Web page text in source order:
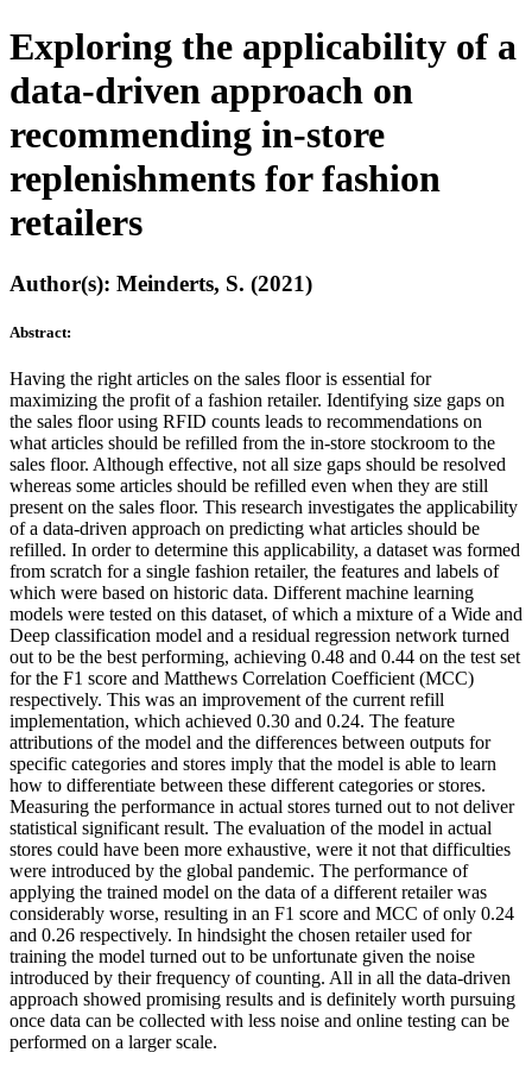
Exploring the applicability of a
data-driven approach on
recommending in-store
replenishments for fashion
retailers
Author(s): Meinderts, S. (2021)
Abstract:
Having the right articles on the sales floor is essential for
maximizing the profit of a fashion retailer. Identifying size gaps on
the sales floor using RFID counts leads to recommendations on
what articles should be refilled from the in-store stockroom to the
sales floor. Although effective, not all size gaps should be resolved
whereas some articles should be refilled even when they are still
present on the sales floor. This research investigates the applicability
of a data-driven approach on predicting what articles should be
refilled. In order to determine this applicability, a dataset was formed
from scratch for a single fashion retailer, the features and labels of
which were based on historic data. Different machine learning
models were tested on this dataset, of which a mixture of a Wide and
Deep classification model and a residual regression network turned
out to be the best performing, achieving 0.48 and 0.44 on the test set
for the F1 score and Matthews Correlation Coefficient (MCC)
respectively. This was an improvement of the current refill
implementation, which achieved 0.30 and 0.24. The feature
attributions of the model and the differences between outputs for
specific categories and stores imply that the model is able to learn
how to differentiate between these different categories or stores.
Measuring the performance in actual stores turned out to not deliver
statistical significant result. The evaluation of the model in actual
stores could have been more exhaustive, were it not that difficulties
were introduced by the global pandemic. The performance of
applying the trained model on the data of a different retailer was
considerably worse, resulting in an F1 score and MCC of only 0.24
and 0.26 respectively. In hindsight the chosen retailer used for
training the model turned out to be unfortunate given the noise
introduced by their frequency of counting. All in all the data-driven
approach showed promising results and is definitely worth pursuing
once data can be collected with less noise and online testing can be
performed on a larger scale.